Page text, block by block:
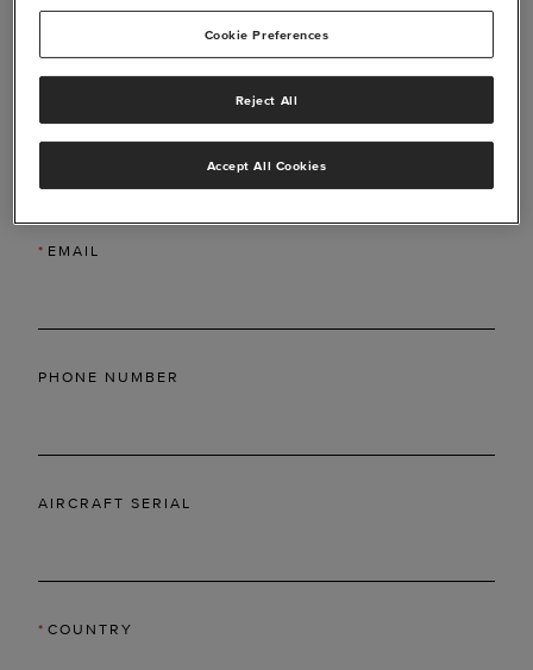
*LAST NAME
* EMAIL
PHONE NUMBER
AIRCRAFT SERIAL
* COUNTRY
Cookie Preferences
Reject All
Accept All Cookies